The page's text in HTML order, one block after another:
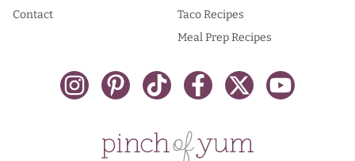
Contact
Taco Recipes
Meal Prep Recipes